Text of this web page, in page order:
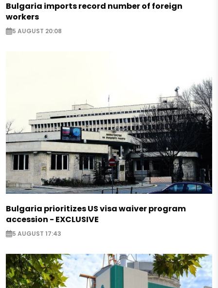
Bulgaria imports record number of foreign
workers
5 AUGUST 20:08
Bulgaria prioritizes US visa waiver program
accession - EXCLUSIVE
5 AUGUST 17:43